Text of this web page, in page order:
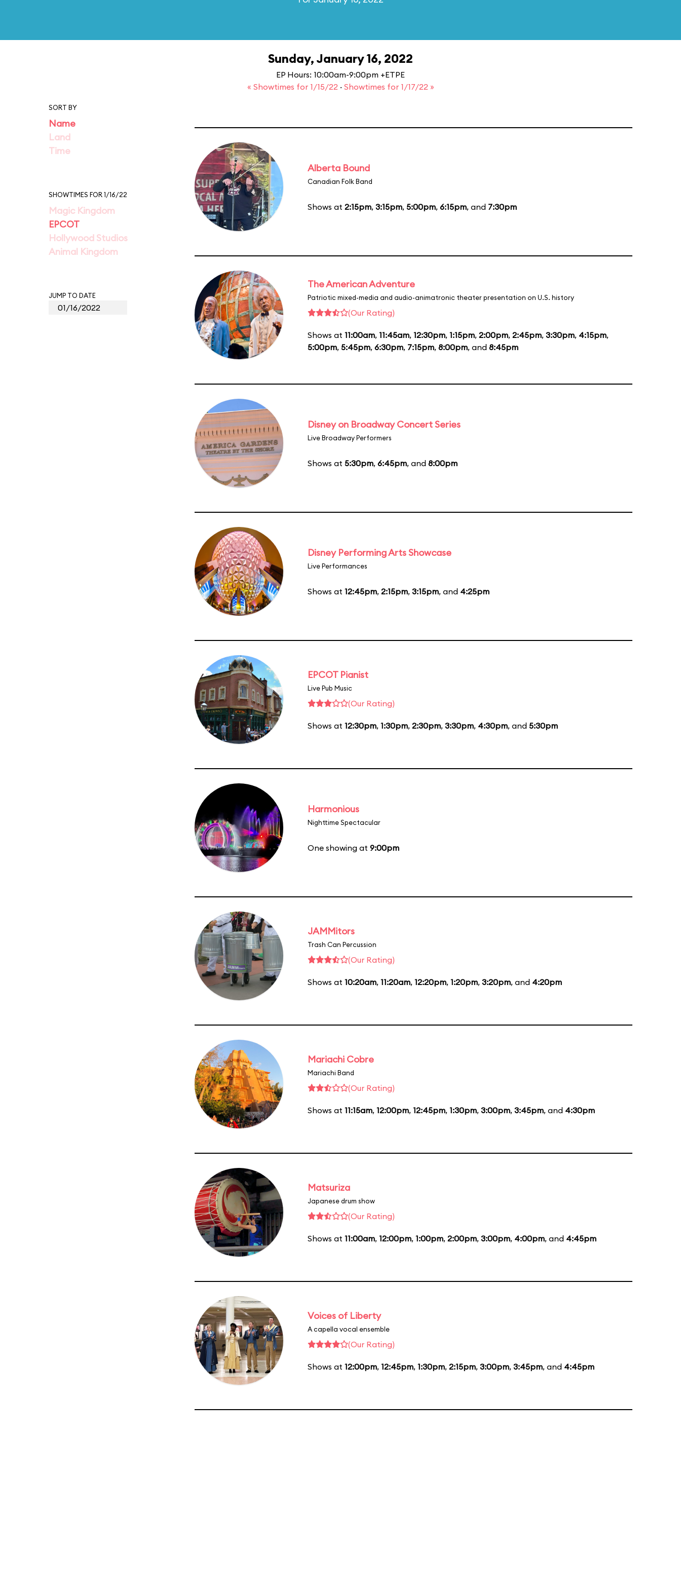
Sunday, January 16, 2022
EP Hours: 10:00am-9:00pm +ETPE
« Showtimes for 1/15/22 · Showtimes for 1/17/22 »
SORT BY
Name
Land
Time
SHOWTIMES FOR 1/16/22
Magic Kingdom
EPCOT
Hollywood Studios
Animal Kingdom
JUMP TO DATE
Alberta Bound
Canadian Folk Band
Shows at 2:15pm, 3:15pm, 5:00pm, 6:15pm, and 7:30pm
The American Adventure
Patriotic mixed-media and audio-animatronic theater presentation on U.S. history
(Our Rating)
Shows at 11:00am, 11:45am, 12:30pm, 1:15pm, 2:00pm, 2:45pm, 3:30pm, 4:15pm,
5:00pm, 5:45pm, 6:30pm, 7:15pm, 8:00pm, and 8:45pm
Disney on Broadway Concert Series
Live Broadway Performers
Shows at 5:30pm, 6:45pm, and 8:00pm
Disney Performing Arts Showcase
Live Performances
Shows at 12:45pm, 2:15pm, 3:15pm, and 4:25pm
EPCOT Pianist
Live Pub Music
(Our Rating)
Shows at 12:30pm, 1:30pm, 2:30pm, 3:30pm, 4:30pm, and 5:30pm
Harmonious
Nighttime Spectacular
One showing at 9:00pm
JAMMitors
Trash Can Percussion
(Our Rating)
Shows at 10:20am, 11:20am, 12:20pm, 1:20pm, 3:20pm, and 4:20pm
Mariachi Cobre
Mariachi Band
(Our Rating)
Shows at 11:15am, 12:00pm, 12:45pm, 1:30pm, 3:00pm, 3:45pm, and 4:30pm
Matsuriza
Japanese drum show
(Our Rating)
Shows at 11:00am, 12:00pm, 1:00pm, 2:00pm, 3:00pm, 4:00pm, and 4:45pm
Voices of Liberty
A capella vocal ensemble
(Our Rating)
Shows at 12:00pm, 12:45pm, 1:30pm, 2:15pm, 3:00pm, 3:45pm, and 4:45pm